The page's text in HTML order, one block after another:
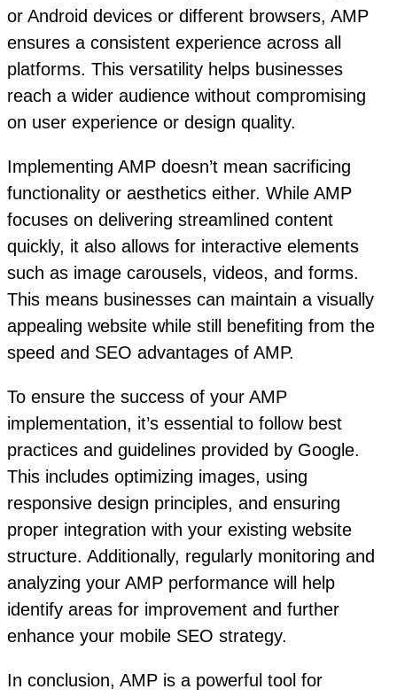
or Android devices or different browsers, AMP
ensures a consistent experience across all
platforms. This versatility helps businesses
reach a wider audience without compromising
on user experience or design quality.
Implementing AMP doesn’t mean sacrificing
functionality or aesthetics either. While AMP
focuses on delivering streamlined content
quickly, it also allows for interactive elements
such as image carousels, videos, and forms.
This means businesses can maintain a visually
appealing website while still benefiting from the
speed and SEO advantages of AMP.
To ensure the success of your AMP
implementation, it’s essential to follow best
practices and guidelines provided by Google.
This includes optimizing images, using
responsive design principles, and ensuring
proper integration with your existing website
structure. Additionally, regularly monitoring and
analyzing your AMP performance will help
identify areas for improvement and further
enhance your mobile SEO strategy.
In conclusion, AMP is a powerful tool for